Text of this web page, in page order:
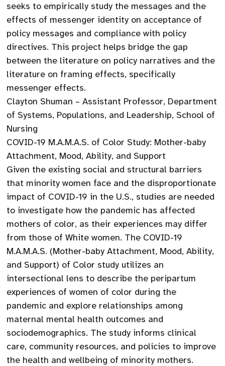
seeks to empirically study the messages and the
effects of messenger identity on acceptance of
policy messages and compliance with policy
directives. This project helps bridge the gap
between the literature on policy narratives and the
literature on framing effects, specifically
messenger effects.
Clayton Shuman – Assistant Professor, Department
of Systems, Populations, and Leadership, School of
Nursing
COVID-19 M.A.M.A.S. of Color Study: Mother-baby
Attachment, Mood, Ability, and Support
Given the existing social and structural barriers
that minority women face and the disproportionate
impact of COVID-19 in the U.S., studies are needed
to investigate how the pandemic has affected
mothers of color, as their experiences may differ
from those of White women. The COVID-19
M.A.M.A.S. (Mother-baby Attachment, Mood, Ability,
and Support) of Color study utilizes an
intersectional lens to describe the peripartum
experiences of women of color during the
pandemic and explore relationships among
maternal mental health outcomes and
sociodemographics. The study informs clinical
care, community resources, and policies to improve
the health and wellbeing of minority mothers.